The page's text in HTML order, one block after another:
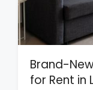
Brand-
for Rent in